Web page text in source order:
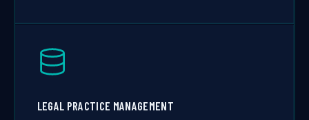
LEGAL PRACTICE MANAGEMENT